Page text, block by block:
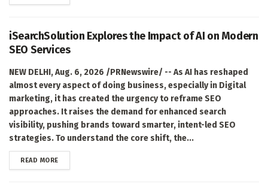
iSearchSolution Explores the Impact of AI on Modern
SEO Services
NEW DELHI, Aug. 6, 2026 /PRNewswire/ -- As AI has reshaped
almost every aspect of doing business, especially in Digital
marketing, it has created the urgency to reframe SEO
approaches. It raises the demand for enhanced search
visibility, pushing brands toward smarter, intent-led SEO
strategies. To understand the core shift, the...
READ MOREDETAILS